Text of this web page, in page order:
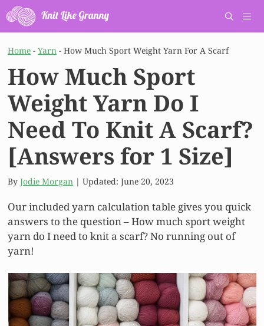
Skip
to
content
Home - Yarn - How Much Sport Weight Yarn For A Scarf
How Much Sport
Weight Yarn Do I
Need To Knit A Scarf?
[Answers for 1 Size]
By Jodie Morgan | Updated: June 20, 2023
Our included yarn calculation table gives you quick
answers to the question – How much sport weight
yarn do I need to knit a scarf? No running out of
yarn!